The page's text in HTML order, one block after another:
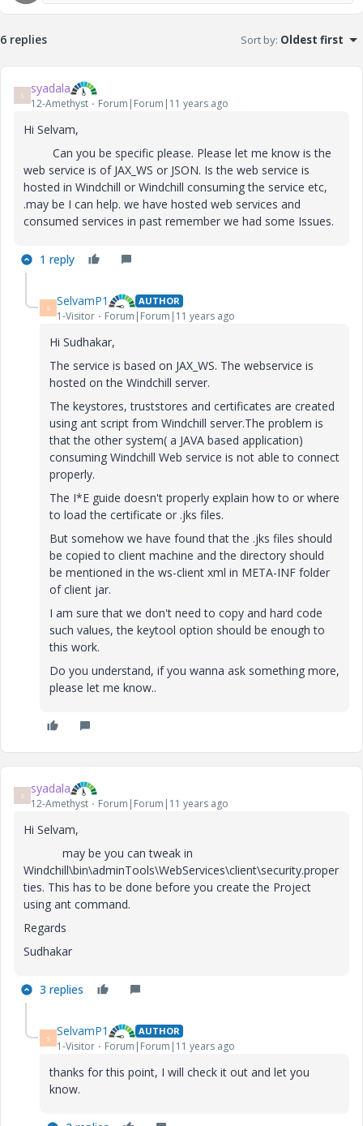
6 replies Sort by: Oldest first
S syadala
12-Amethyst Forum|Forum|11 years ago
Hi Selvam,
Can you be specific please. Please let me know is the
web service is of JAX_WS or JSON. Is the web service is
hosted in Windchill or Windchill consuming the service etc,
.may be I can help. we have hosted web services and
consumed services in past remember we had some Issues.
1 reply
S SelvamP1 AUTHOR
1-Visitor Forum|Forum|11 years ago
Hi Sudhakar,
The service is based on JAX_WS. The webservice is
hosted on the Windchill server.
The keystores, truststores and certificates are created
using ant script from Windchill server.The problem is
that the other system( a JAVA based application)
consuming Windchill Web service is not able to connect
properly.
The I*E guide doesn't properly explain how to or where
to load the certificate or .jks files.
But somehow we have found that the .jks files should
be copied to client machine and the directory should
be mentioned in the ws-client xml in META-INF folder
of client jar.
I am sure that we don't need to copy and hard code
such values, the keytool option should be enough to
this work.
Do you understand, if you wanna ask something more,
please let me know..
S syadala
12-Amethyst Forum|Forum|11 years ago
Hi Selvam,
may be you can tweak in
Windchill\bin\adminTools\WebServices\client\security.proper
ties. This has to be done before you create the Project
using ant command.
Regards
Sudhakar
3 replies
S SelvamP1 AUTHOR
1-Visitor Forum|Forum|11 years ago
thanks for this point, I will check it out and let you
know.